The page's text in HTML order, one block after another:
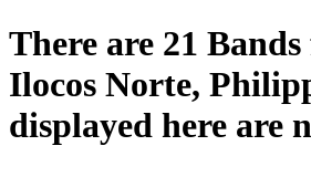
There are 21
Ilocos Norte,
displayed here are